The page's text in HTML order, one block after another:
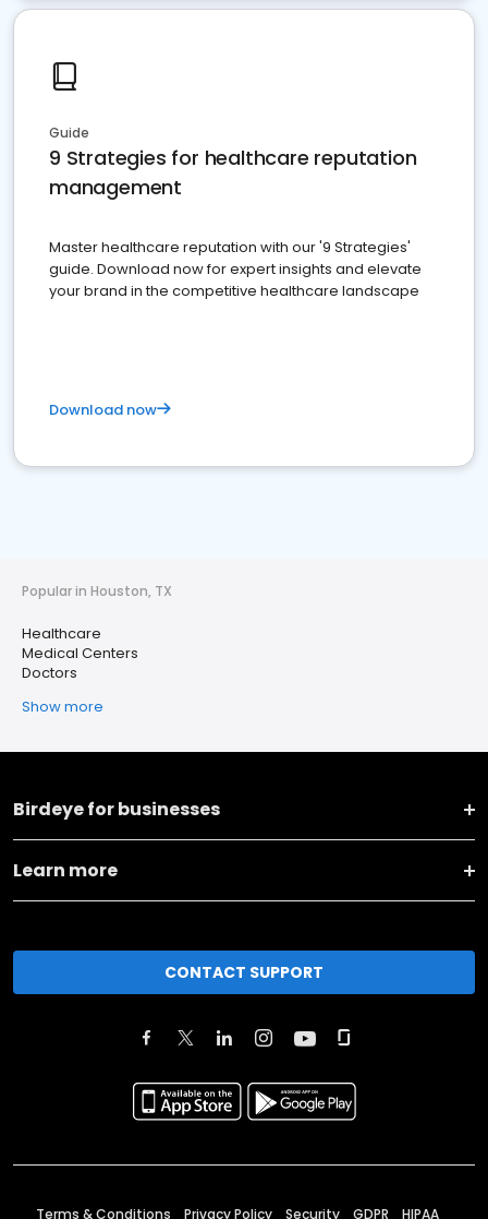
Guide
9 Strategies for healthcare reputation
management
Master healthcare reputation with our '9 Strategies'
guide. Download now for expert insights and elevate
your brand in the competitive healthcare landscape
Download now
Popular in Houston, TX
Healthcare
Medical Centers
Doctors
Show more
Birdeye for businesses
Learn more
CONTACT SUPPORT
Terms & Conditions Privacy Policy Security GDPR HIPAA